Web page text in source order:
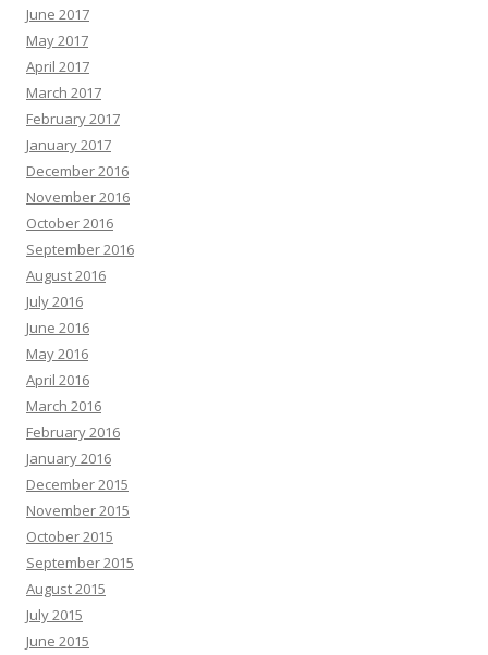
June 2017
May 2017
April 2017
March 2017
February 2017
January 2017
December 2016
November 2016
October 2016
September 2016
August 2016
July 2016
June 2016
May 2016
April 2016
March 2016
February 2016
January 2016
December 2015
November 2015
October 2015
September 2015
August 2015
July 2015
June 2015